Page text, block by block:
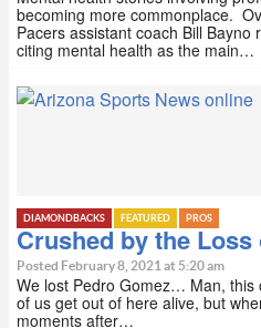
becoming more commonplace.
Pacers assistant coach Bill Bayno
citing mental health as the main…
DIAMONDBACKS FEATURED PROS
Crushed by the
Posted February 8, 2021 at 5:20 am
We lost Pedro Gomez… Man, this
of us get out of here alive, but
moments after…